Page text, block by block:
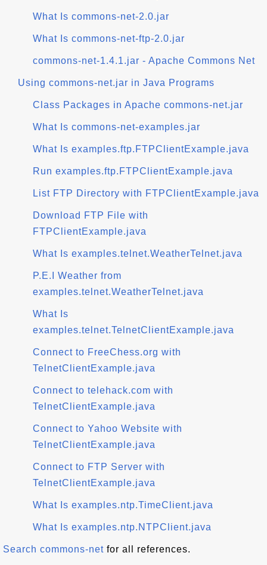
What Is commons-net-2.0.jar
What Is commons-net-ftp-2.0.jar
commons-net-1.4.1.jar - Apache Commons Net
Using commons-net.jar in Java Programs
Class Packages in Apache commons-net.jar
What Is commons-net-examples.jar
What Is examples.ftp.FTPClientExample.java
Run examples.ftp.FTPClientExample.java
List FTP Directory with FTPClientExample.java
Download FTP File with
FTPClientExample.java
What Is examples.telnet.WeatherTelnet.java
P.E.I Weather from
examples.telnet.WeatherTelnet.java
What Is
examples.telnet.TelnetClientExample.java
Connect to FreeChess.org with
TelnetClientExample.java
Connect to telehack.com with
TelnetClientExample.java
Connect to Yahoo Website with
TelnetClientExample.java
Connect to FTP Server with
TelnetClientExample.java
What Is examples.ntp.TimeClient.java
What Is examples.ntp.NTPClient.java
Search commons-net for all references.